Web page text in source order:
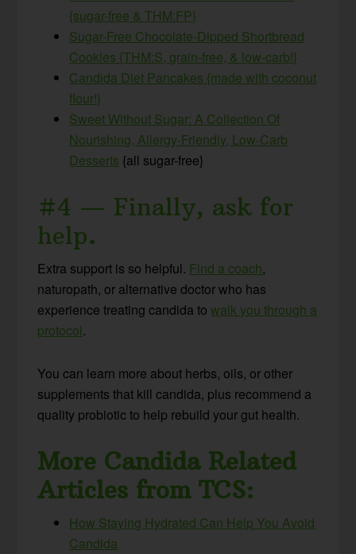
{sugar-free & THM:FP}
Sugar-Free Chocolate-Dipped Shortbread
Cookies {THM:S, grain-free, & low-carb!}
Candida Diet Pancakes {made with coconut
flour!}
Sweet Without Sugar: A Collection Of
Nourishing, Allergy-Friendly, Low-Carb
Desserts {all sugar-free}
#4 — Finally, ask for
help.
Extra support is so helpful. Find a coach,
naturopath, or alternative doctor who has
experience treating candida towalk you through a
protocol.
You can learn more about herbs, oils, or other
supplements that kill candida, plus recommend a
quality probiotic to help rebuild your gut health.
More Candida Related
Articles from TCS:
How Staying Hydrated Can Help You Avoid
Candida